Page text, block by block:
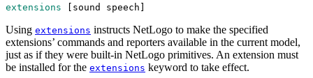
extensions sound speech
Using extensions instructs NetLogo to make the specified
extensions’ commands and reporters available in the current model,
just as if they were built-in NetLogo primitives. An extension must
be installed for the extensions keyword to take effect.